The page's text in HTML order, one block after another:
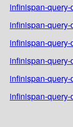
infinispan-
infinispan-
infinispan-
infinispan-
infinispan-
infinispan-